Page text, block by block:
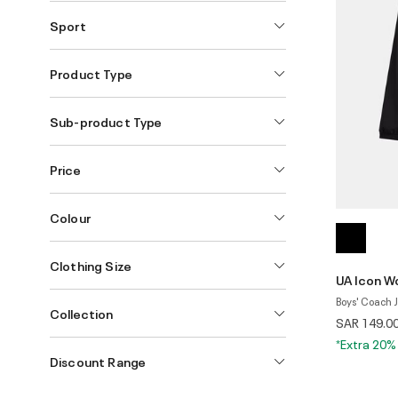
Sport
Product Type
Sub-product Type
Price
Colour
Clothing Size
Collection
Discount Range
UA Icon
Boys' Coach
SAR
*Extra